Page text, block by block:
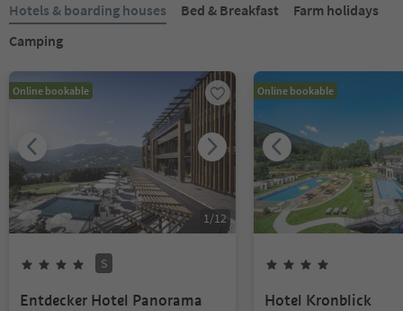
Hotels & boarding houses Bed & Breakfast
Farm holidays
Camping
Online bookable
1/12
S
Entdecker Hotel Panorama
Online bookable
Hotel Kronblick